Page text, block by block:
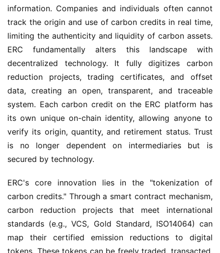
information. Companies and individuals often cannot
track the origin and use of carbon credits in real time,
limiting the authenticity and liquidity of carbon assets.
ERC fundamentally alters this landscape with
decentralized technology. It fully digitizes carbon
reduction projects, trading certificates, and offset
data, creating an open, transparent, and traceable
system. Each carbon credit on the ERC platform has
its own unique on-chain identity, allowing anyone to
verify its origin, quantity, and retirement status. Trust
is no longer dependent on intermediaries but is
secured by technology.
ERC's core innovation lies in the "tokenization of
carbon credits." Through a smart contract mechanism,
carbon reduction projects that meet international
standards (e.g., VCS, Gold Standard, ISO14064) can
map their certified emission reductions to digital
tokens. These tokens can be freely traded, transacted,